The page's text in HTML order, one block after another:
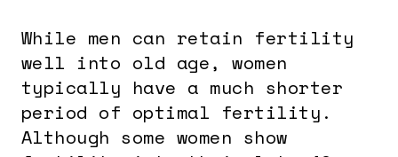
While men can retain fertility
well into old age, women
typically have a much shorter
period of optimal fertility.
Although some women show